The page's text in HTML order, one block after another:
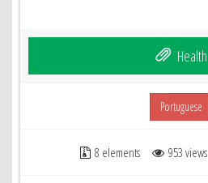
Health
Portuguese
8 elements 953 views